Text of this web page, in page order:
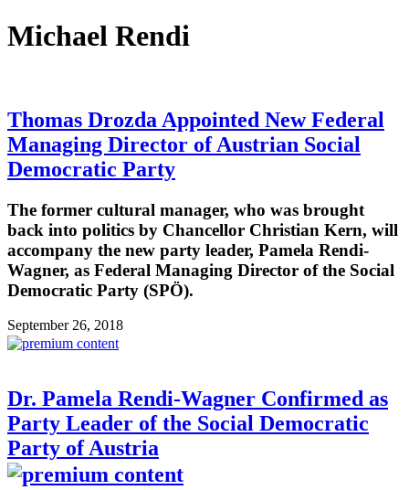
Michael Rendi
Thomas Drozda Appointed New Federal
Managing Director of Austrian Social
Democratic Party
The former cultural manager, who was brought
back into politics by Chancellor Christian Kern, will
accompany the new party leader, Pamela Rendi-
Wagner, as Federal Managing Director of the Social
Democratic Party (SPÖ).
September 26, 2018
Dr. Pamela Rendi-Wagner Confirmed as
Party Leader of the Social Democratic
Party of Austria